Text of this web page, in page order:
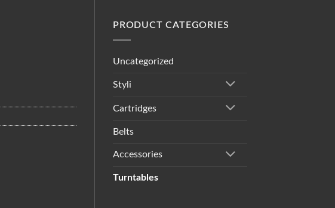
PRODUCT CATEGORIES
Uncategorized
Styli
Cartridges
Belts
Accessories
Turntables